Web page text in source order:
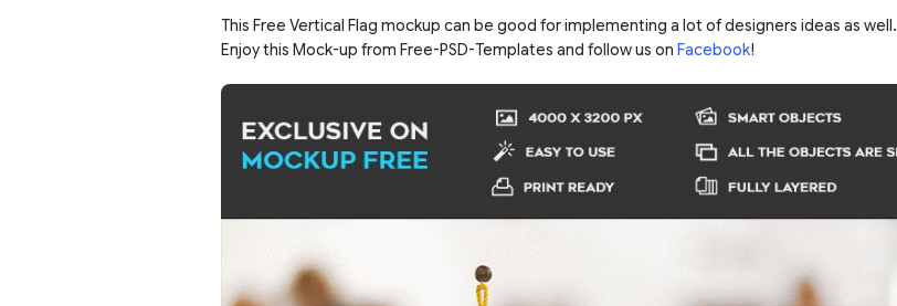
This Free Vertical Flag mockup can be good for implementing a lot of designers ideas as well.
Enjoy this Mock-up from Free-PSD-Templates and follow us on Facebook!